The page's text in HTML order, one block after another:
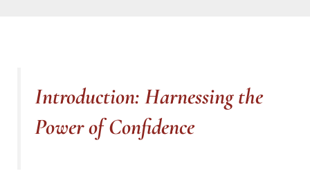
Introduction: Harnessing the
Power of Confidence